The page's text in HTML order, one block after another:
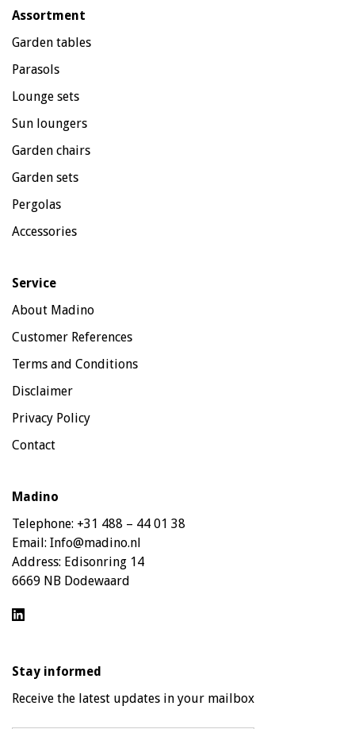
Assortment
Garden tables
Parasols
Lounge sets
Sun loungers
Garden chairs
Garden sets
Pergolas
Accessories
Service
About Madino
Customer References
Terms and Conditions
Disclaimer
Privacy Policy
Contact
Madino
Telephone: +31 488 – 44 01 38
Email: Info@madino.nl
Address: Edisonring 14
6669 NB Dodewaard
Stay informed
Receive the latest updates in your mailbox